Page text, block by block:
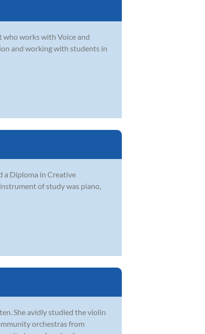
who works with Voice and
and working with students in
a Diploma in Creative
of study was piano,
She avidly studied the violin
orchestras from